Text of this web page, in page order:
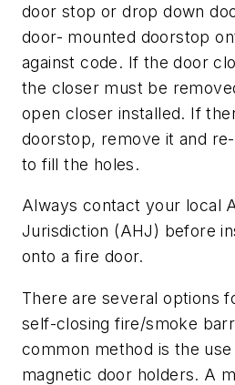
door stop or drop down
door- mounted doorstop
against code. If the door
the closer must be
open closer installed. If
doorstop, remove it and
to fill the holes.
Always contact your local
Jurisdiction (AHJ) before
onto a fire door.
There are several options
self-closing fire/smoke
common method is the
magnetic door holders. A